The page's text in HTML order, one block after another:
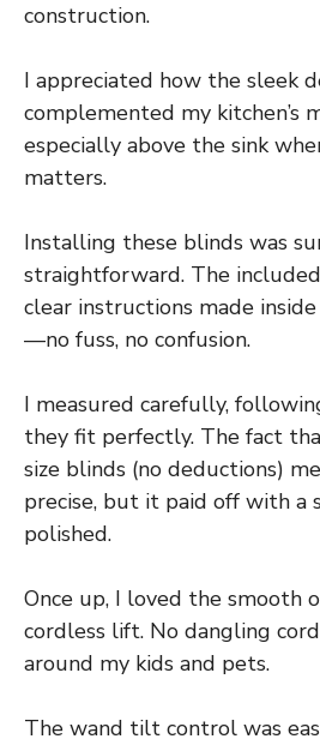
construction.
I appreciated how the sleek
complemented my kitchen’s
especially above the sink
matters.
Installing these blinds was
straightforward. The
clear instructions made
—no fuss, no confusion.
I measured carefully,
they fit perfectly. The fact
size blinds (no deductions)
precise, but it paid off with a
polished.
Once up, I loved the smooth
cordless lift. No dangling
around my kids and pets.
The wand tilt control was